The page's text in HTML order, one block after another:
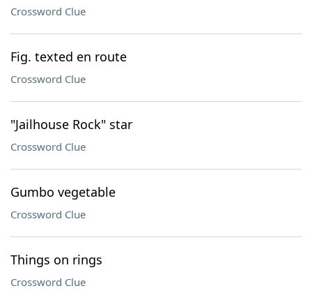
Crossword Clue
Fig. texted en route
Crossword Clue
"Jailhouse Rock" star
Crossword Clue
Gumbo vegetable
Crossword Clue
Things on rings
Crossword Clue